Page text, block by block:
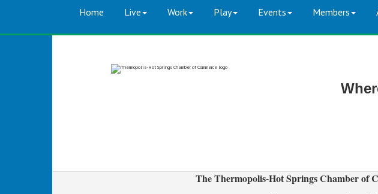
Home Live Work Play Events Members
The Thermopolis-Hot Springs Chamber of